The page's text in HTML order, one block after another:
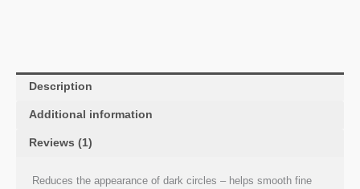
Description
Additional information
Reviews (1)
Reduces the appearance of dark circles – helps smooth fine